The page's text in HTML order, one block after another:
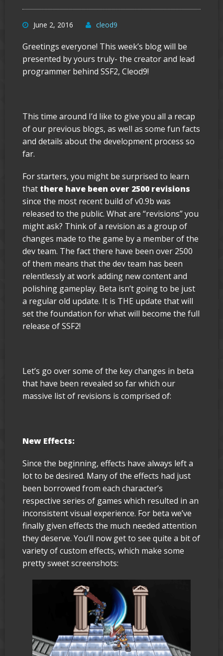
June 2, 2016 cleod9
Greetings everyone! This week’s blog will be
presented by yours truly- the creator and lead
programmer behind SSF2, Cleod9!
This time around I’d like to give you all a recap
of our previous blogs, as well as some fun facts
and details about the development process so
far.
For starters, you might be surprised to learn
that there have been over 2500 revisions
since the most recent build of v0.9b was
released to the public. What are “revisions” you
might ask? Think of a revision as a group of
changes made to the game by a member of the
dev team. The fact there have been over 2500
of them means that the dev team has been
relentlessly at work adding new content and
polishing gameplay. Beta isn’t going to be just
a regular old update. It is THE update that will
set the foundation for what will become the full
release of SSF2!
Let’s go over some of the key changes in beta
that have been revealed so far which our
massive list of revisions is comprised of:
New Effects:
Since the beginning, effects have always left a
lot to be desired. Many of the effects had just
been borrowed from each character’s
respective series of games which resulted in an
inconsistent visual experience. For beta we’ve
finally given effects the much needed attention
they deserve. You’ll now get to see quite a bit of
variety of custom effects, which make some
pretty sweet screenshots: